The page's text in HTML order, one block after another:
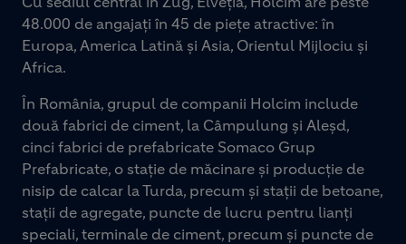
48.000 de angajați în 45 de piețe atractive: în
Europa, America Latină și Asia, Orientul Mijlociu și
Africa.
În România, grupul de companii Holcim include
două fabrici de ciment, la Câmpulung și Aleșd,
cinci fabrici de prefabricate Somaco Grup
Prefabricate, o stație de măcinare și producție de
nisip de calcar la Turda, precum și stații de betoane,
stații de agregate, puncte de lucru pentru lianți
speciali, terminale de ciment, precum și puncte de